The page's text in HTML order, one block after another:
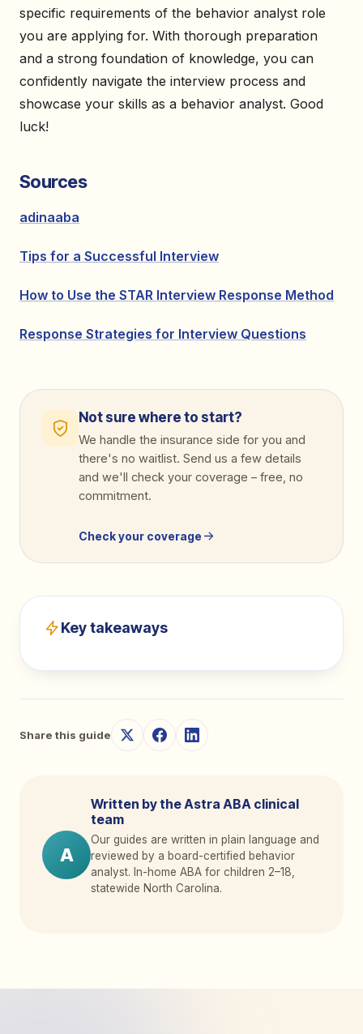
specific requirements of the behavior analyst role
you are applying for. With thorough preparation
and a strong foundation of knowledge, you can
confidently navigate the interview process and
showcase your skills as a behavior analyst. Good
luck!
Sources
adinaaba
Tips for a Successful Interview
How to Use the STAR Interview Response Method
Response Strategies for Interview Questions
Not sure where to start?
We handle the insurance side for you and
there's no waitlist. Send us a few details
and we'll check your coverage – free, no
commitment.
Check your coverage
Key takeaways
Share this guide
A
Written by the Astra ABA clinical
team
Our guides are written in plain language and
reviewed by a board-certified behavior
analyst. In-home ABA for children 2–18,
statewide North Carolina.